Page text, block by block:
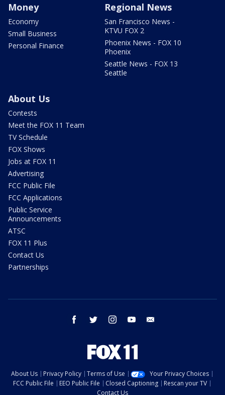
Money
Economy
Small Business
Personal Finance
Regional News
San Francisco News -
KTVU FOX 2
Phoenix News - FOX 10
Phoenix
Seattle News - FOX 13
Seattle
About Us
Contests
Meet the FOX 11 Team
TV Schedule
FOX Shows
Jobs at FOX 11
Advertising
FCC Public File
FCC Applications
Public Service
Announcements
ATSC
FOX 11 Plus
Contact Us
Partnerships
facebook twitter instagram youtube
About Us Privacy Policy Terms of Use
Your Privacy Choices
FCC Public File
EEO Public File Closed Captioning
Rescan your TV
Contact Us